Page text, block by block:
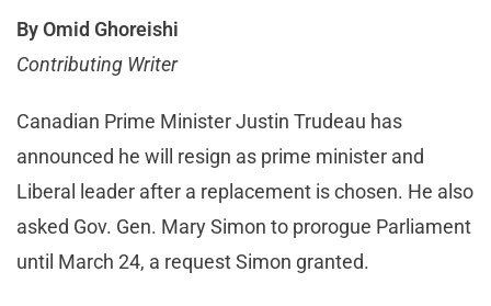
By Omid Ghoreishi
Contributing Writer
Canadian Prime Minister Justin Trudeau has
announced he will resign as prime minister and
Liberal leader after a replacement is chosen. He also
asked Gov. Gen. Mary Simon to prorogue Parliament
until March 24, a request Simon granted.